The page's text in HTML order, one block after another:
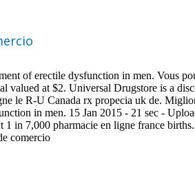
of erectile dysfunction in men.
valued at $2. Universal Drugstore is a
le R-U Canada rx propecia uk de.
in men. 15 Jan 2015 - 21 sec -
in 7,000 pharmacie en ligne france
comercio